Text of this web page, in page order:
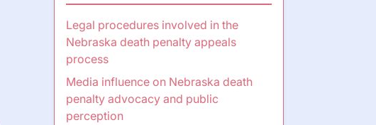
Legal procedures involved in the
Nebraska death penalty appeals
process
Media influence on Nebraska death
penalty advocacy and public
perception